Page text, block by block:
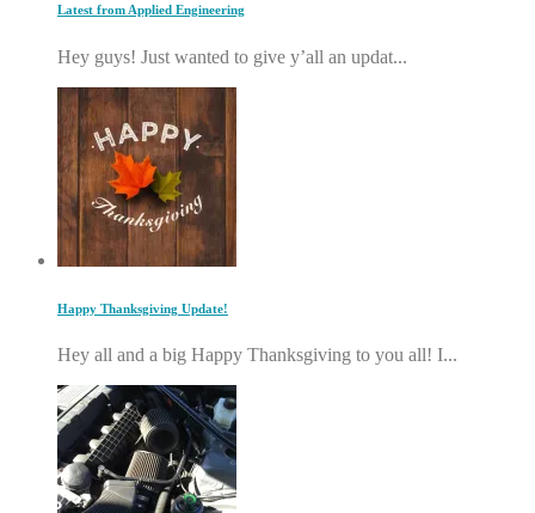
Latest from Applied Engineering
Hey guys! Just wanted to give y’all an updat...
Happy Thanksgiving Update!
Hey all and a big Happy Thanksgiving to you all! I...